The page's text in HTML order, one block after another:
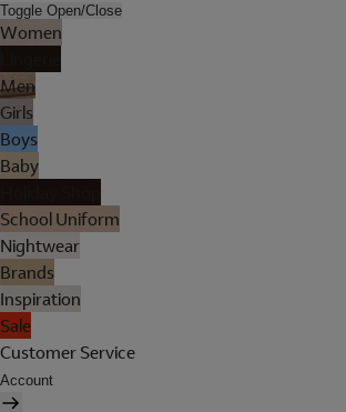
Toggle Open/Close
Women
Men
Girls
Boys
Baby
School Uniform
Nightwear
Brands
Inspiration
Sale
Customer Service
Account